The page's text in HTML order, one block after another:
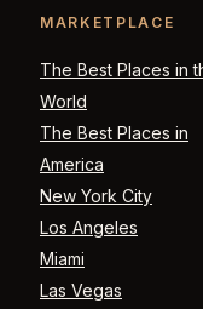
MARKETPLACE
The Best Places in
World
The Best Places in
America
New York City
Los Angeles
Miami
Las Vegas